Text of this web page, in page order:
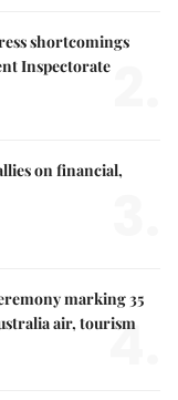
shortcomings
Inspectorate
on financial,
marking 35
air, tourism
4.